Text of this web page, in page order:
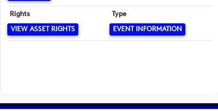
Rights
VIEW ASSET RIGHTS
Type
EVENT INFORMATION